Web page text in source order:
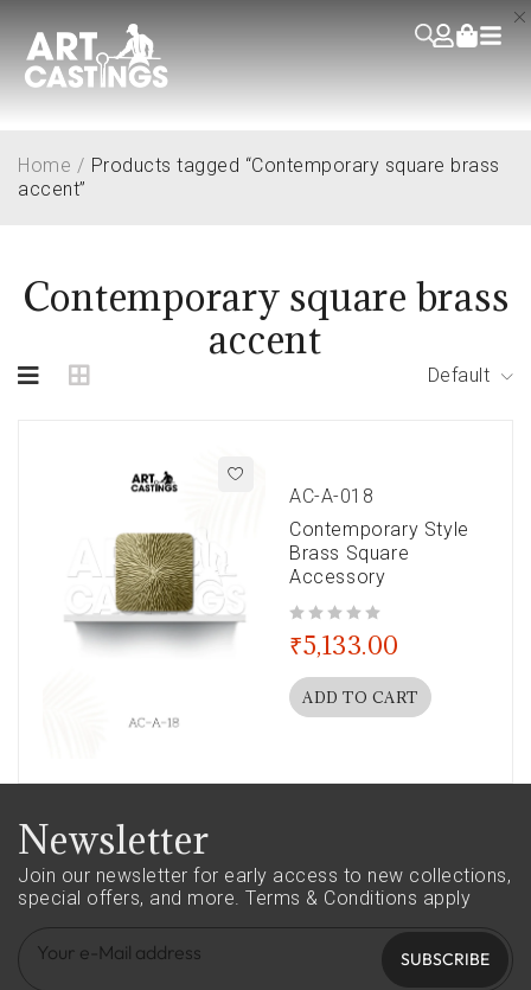
Contemporary square brass
accent
Home / Products tagged “Contemporary square brass
accent”
Default
AC-A-018
Contemporary Style
Brass Square
Accessory
₹5,133.00
ADD TO CART
Newsletter
Join our newsletter for early access to new collections,
special offers, and more. Terms & Conditions apply
SUBSCRIBE